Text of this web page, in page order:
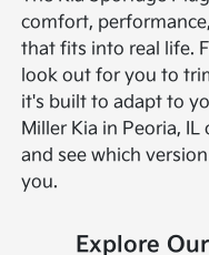
comfort,
that fits into real life.
look out for you to
it's built to adapt to
Miller Kia in Peoria,
and see which
you.
Explore